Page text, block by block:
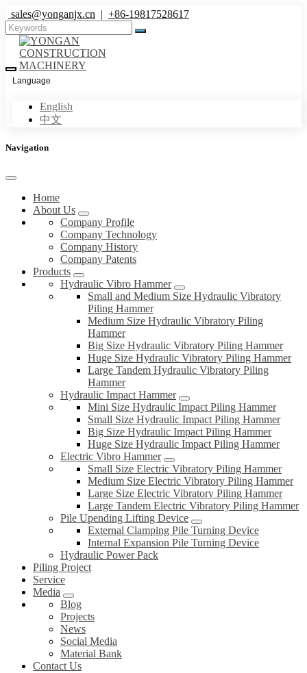
sales@yonganjx.cn | +86-19817528617
Language
English
中文
Navigation
Home
About Us
Company Profile
Company Technology
Company History
Company Patents
Products
Hydraulic Vibro Hammer
Small and Medium Size Hydraulic Vibratory
Piling Hammer
Medium Size Hydraulic Vibratory Piling
Hammer
Big Size Hydraulic Vibratory Piling Hammer
Huge Size Hydraulic Vibratory Piling Hammer
Large Tandem Hydraulic Vibratory Piling
Hammer
Hydraulic Impact Hammer
Mini Size Hydraulic Impact Piling Hammer
Small Size Hydraulic Impact Piling Hammer
Big Size Hydraulic Impact Piling Hammer
Huge Size Hydraulic Impact Piling Hammer
Electric Vibro Hammer
Small Size Electric Vibratory Piling Hammer
Medium Size Electric Vibratory Piling Hammer
Large Size Electric Vibratory Piling Hammer
Large Tandem Electric Vibratory Piling Hammer
Pile Upending Lifting Device
External Clamping Pile Turning Device
Internal Expansion Pile Turning Device
Hydraulic Power Pack
Piling Project
Service
Media
Blog
Projects
News
Social Media
Material Bank
Contact Us